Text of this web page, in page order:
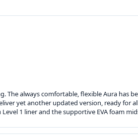
The always comfortable, flexible Aura has
yet another updated version, ready for
1 liner and the supportive EVA foam